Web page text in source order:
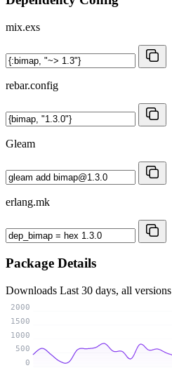
mix.exs
rebar.config
Gleam
erlang.mk
Package Details
Downloads Last 30 days, all versions
0
500
1000
1500
2000